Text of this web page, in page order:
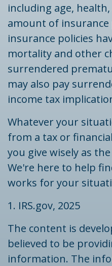
including age,
amount of insurance
insurance policies
mortality and other
surrendered
may also pay
income tax
Whatever your
from a tax or
you give wisely as
We're here to help
works for your
1. IRS.gov, 2025
The content is
believed to be
information. The